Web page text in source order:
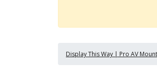
Display This Way | Pro AV